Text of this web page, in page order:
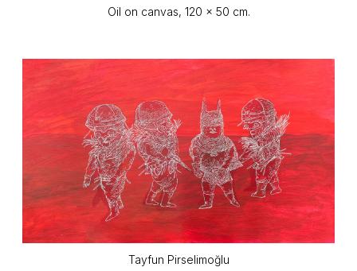
Oil on canvas, 120 x 50 cm.
Tayfun Pirselimoğlu